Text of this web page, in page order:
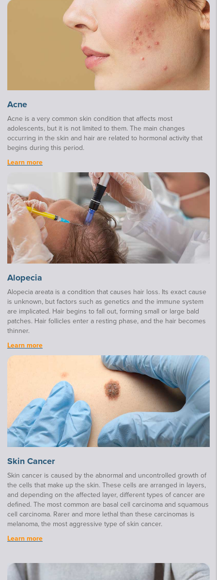
Acne
Acne is a very common skin condition that affects most
adolescents, but it is not limited to them. The main changes
occurring in the skin and hair are related to hormonal activity that
begins during this period.
Learn more
Alopecia
Alopecia areata is a condition that causes hair loss. Its exact cause
is unknown, but factors such as genetics and the immune system
are implicated. Hair begins to fall out, forming small or large bald
patches. Hair follicles enter a resting phase, and the hair becomes
thinner.
Learn more
Skin Cancer
Skin cancer is caused by the abnormal and uncontrolled growth of
the cells that make up the skin. These cells are arranged in layers,
and depending on the affected layer, different types of cancer are
defined. The most common are basal cell carcinoma and squamous
cell carcinoma. Rarer and more lethal than these carcinomas is
melanoma, the most aggressive type of skin cancer.
Learn more